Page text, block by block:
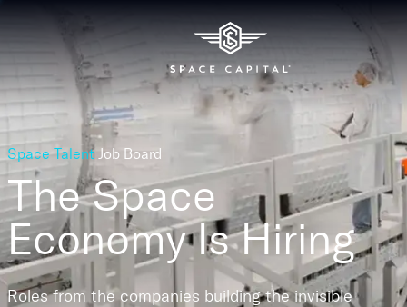
Space Talent Job Board
The Space
EconomyIs Hiring
Roles from the companies building the invisible